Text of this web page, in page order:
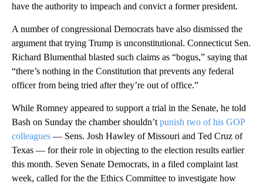
have the authority to impeach and convict a former president.
A number of congressional Democrats have also dismissed the
argument that trying Trump is unconstitutional. Connecticut Sen.
Richard Blumenthal blasted such claims as “bogus,” saying that
“there’s nothing in the Constitution that prevents any federal
officer from being tried after they’re out of office.”
While Romney appeared to support a trial in the Senate, he told
Bash on Sunday the chamber shouldn’t punish two of his GOP
colleagues — Sens. Josh Hawley of Missouri and Ted Cruz of
Texas — for their role in objecting to the election results earlier
this month. Seven Senate Democrats, in a filed complaint last
week, called for the the Ethics Committee to investigate how